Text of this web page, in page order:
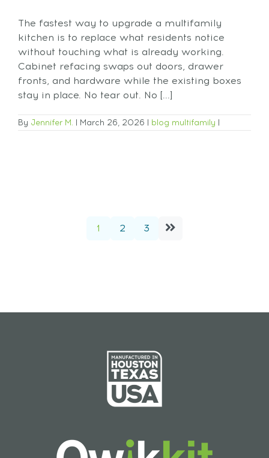
The fastest way to upgrade a multifamily
kitchen is to replace what residents notice
without touching what is already working.
Cabinet refacing swaps out doors, drawer
fronts, and hardware while the existing boxes
stay in place. No tear out. No [...]
By Jennifer M. March 26, 2026 blog multifamily
1 2 3